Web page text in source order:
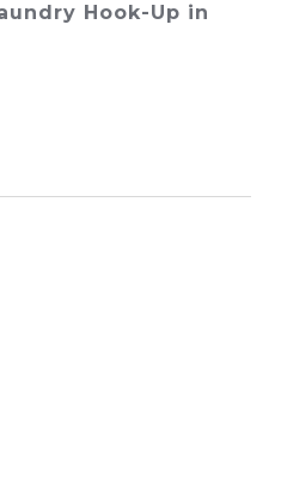
Hook-Up in